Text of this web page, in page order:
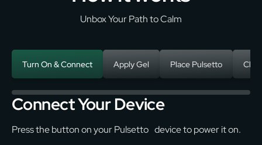
Unbox Your Path to Calm
Turn On & Connect Apply Gel Place Pulsetto
Connect Your Device
Press the button on your Pulsetto device to power it on.